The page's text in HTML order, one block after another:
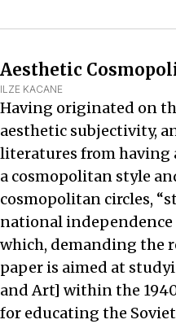
Aesthetic
ILZE KACANE
Having originated on
aesthetic subjectivity,
literatures from having
a cosmopolitan style
cosmopolitan circles,
national independence
which, demanding the
paper is aimed at
and Art] within the
for educating the